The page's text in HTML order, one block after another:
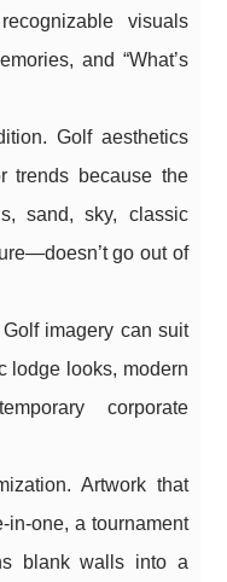
visuals
and “What’s
Golf aesthetics
trends because the
sand, sky, classic
go out of
Golf imagery can suit
lodge looks, modern
corporate
Artwork that
in-one, a tournament
blank walls into a